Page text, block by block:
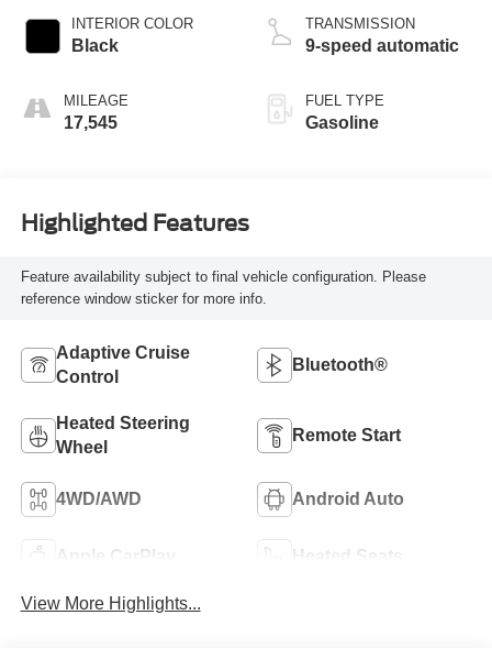
INTERIOR COLOR
Black
MILEAGE
17,545
TRANSMISSION
9-speed automatic
FUEL TYPE
Gasoline
Highlighted Features
Feature availability subject to final vehicle configuration. Please
reference window sticker for more info.
Adaptive Cruise
Control
Bluetooth®
Heated Steering
Wheel
Remote Start
4WD/AWD Android Auto
Apple CarPlay Heated Seats
View More Highlights...